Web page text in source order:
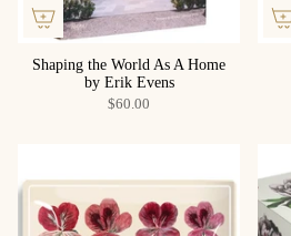
Shaping the World As A Home
by Erik Evens
$60.00